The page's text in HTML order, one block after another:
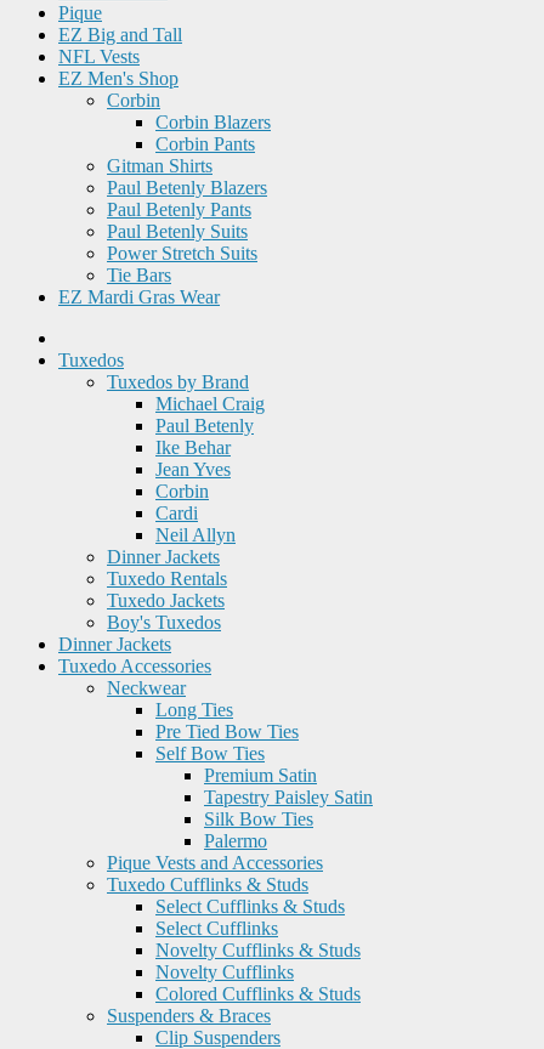
Pique
EZ Big and Tall
NFL Vests
EZ Men's Shop
Corbin
Corbin Blazers
Corbin Pants
Gitman Shirts
Paul Betenly Blazers
Paul Betenly Pants
Paul Betenly Suits
Power Stretch Suits
Tie Bars
EZ Mardi Gras Wear
Tuxedos
Tuxedos by Brand
Michael Craig
Paul Betenly
Ike Behar
Jean Yves
Corbin
Cardi
Neil Allyn
Dinner Jackets
Tuxedo Rentals
Tuxedo Jackets
Boy's Tuxedos
Dinner Jackets
Tuxedo Accessories
Neckwear
Long Ties
Pre Tied Bow Ties
Self Bow Ties
Premium Satin
Tapestry Paisley Satin
Silk Bow Ties
Palermo
Pique Vests and Accessories
Tuxedo Cufflinks & Studs
Select Cufflinks & Studs
Select Cufflinks
Novelty Cufflinks & Studs
Novelty Cufflinks
Colored Cufflinks & Studs
Suspenders & Braces
Clip Suspenders